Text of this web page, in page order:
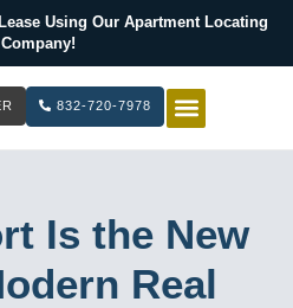
Using Our Apartment Locating
Company!
832-720-7978
Is the New
Real